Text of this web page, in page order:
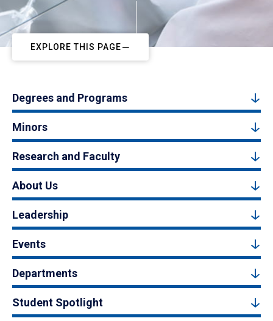
EXPLORE THIS PAGE
Degrees and Programs
Minors
Research and Faculty
About Us
Leadership
Events
Departments
Student Spotlight